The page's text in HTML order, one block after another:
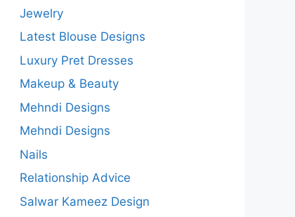
Jewelry
Latest Blouse Designs
Luxury Pret Dresses
Makeup & Beauty
Mehndi Designs
Mehndi Designs
Nails
Relationship Advice
Salwar Kameez Design